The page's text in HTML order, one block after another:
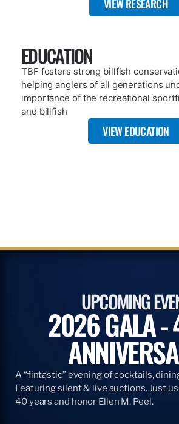
VIEW RESEARCH
EDUCATION
TBF fosters strong billfish
helping anglers of all generations
importance of the recreational
and billfish
VIEW EDUCATION
UPCOMING
2026 GALA -
A “fintastic” evening of cocktails,
Featuring silent & live auctions. Just
40 years and honor Ellen M. Peel.